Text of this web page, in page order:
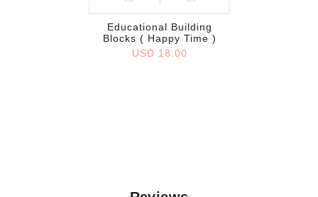
Educational Building
Blocks ( Happy Time )
USD 18.00